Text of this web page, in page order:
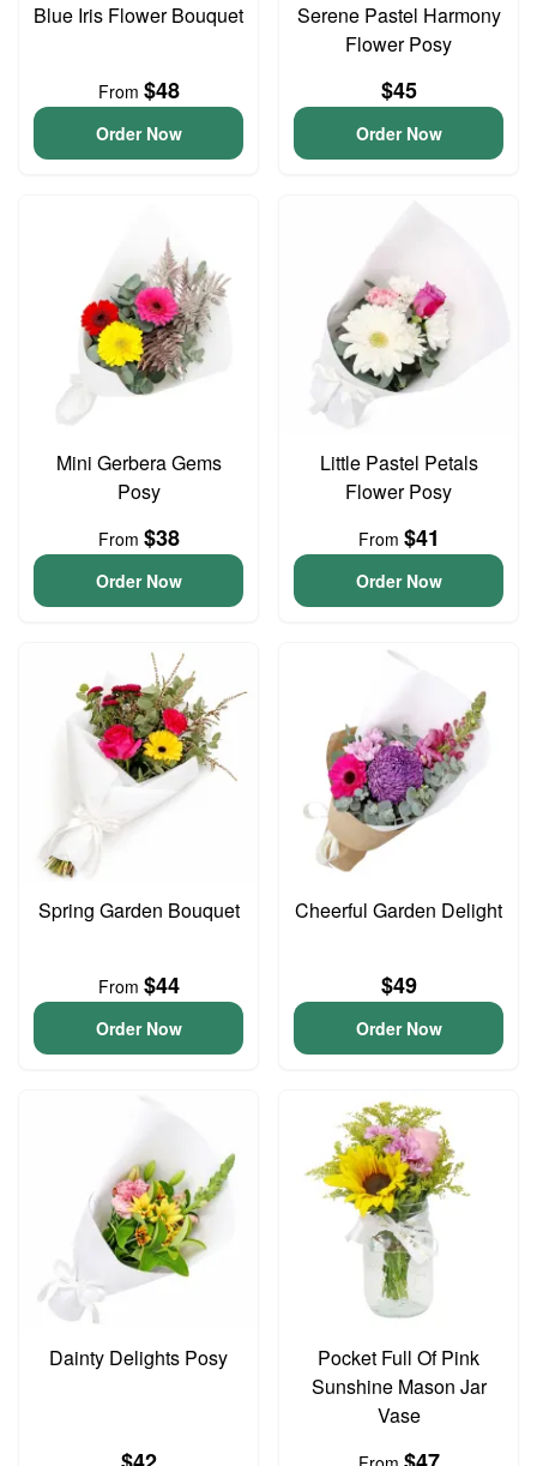
Blue Iris Flower Bouquet
From $48
Order Now
Serene Pastel Harmony
Flower Posy
$45
Order Now
Mini Gerbera Gems
Posy
From $38
Order Now
Little Pastel Petals
Flower Posy
From $41
Order Now
Spring Garden Bouquet
From $44
Order Now
Cheerful Garden Delight
$49
Order Now
Dainty Delights Posy
Pocket Full Of Pink
Sunshine Mason Jar
Vase